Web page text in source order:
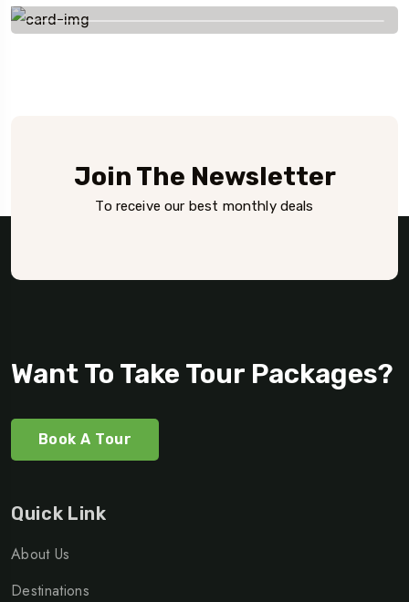
Join The Newsletter
To receive our best monthly deals
Want To Take Tour Packages?
Book A Tour
Quick Link
About Us
Destinations